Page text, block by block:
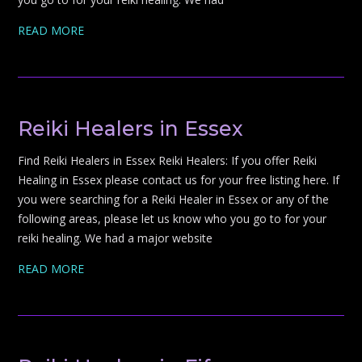
READ MORE
Reiki Healers in Essex
Find Reiki Healers in Essex Reiki Healers: If you offer Reiki
Healing in Essex please contact us for your free listing here. If
you were searching for a Reiki Healer in Essex or any of the
following areas, please let us know who you go to for your
reiki healing. We had a major website
READ MORE